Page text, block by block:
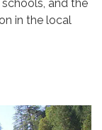
and the
in the local